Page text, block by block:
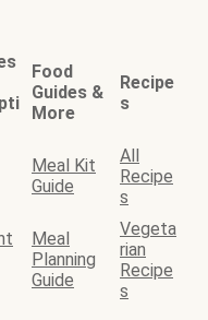
Food
Guides &
More
Recipe
s
Meal Kit
Guide
All
Recipe
s
Meal
Planning
Guide
Vegeta
rian
Recipe
s